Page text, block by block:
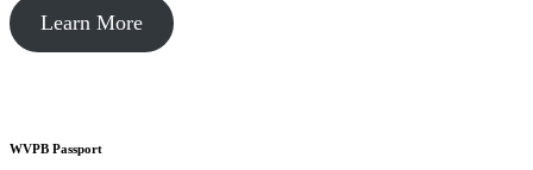
Learn More
WVPB Passport